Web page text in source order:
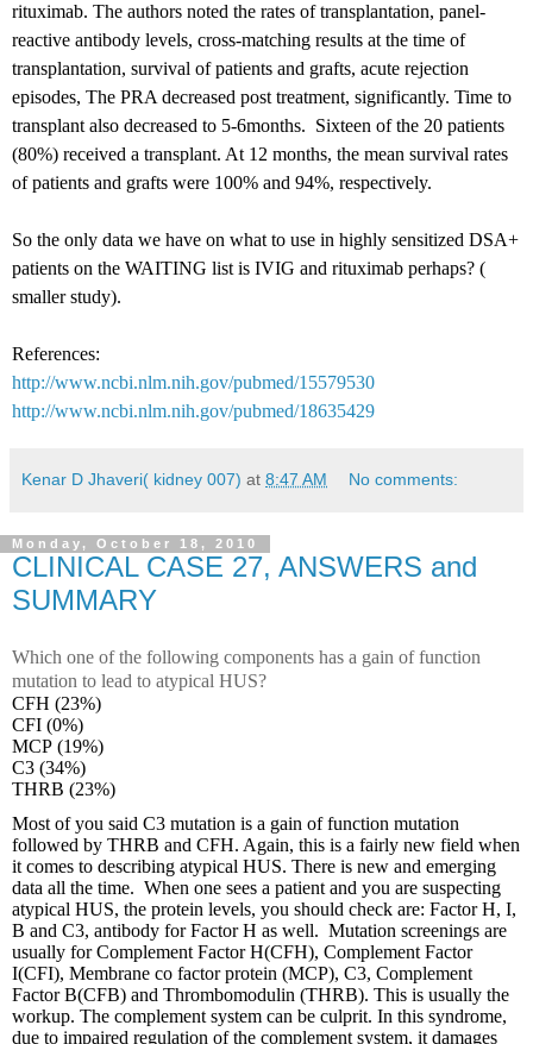
rituximab. The authors noted the rates of transplantation, panel-
reactive antibody levels, cross-matching results at the time of
transplantation, survival of patients and grafts, acute rejection
episodes, The PRA decreased post treatment, significantly. Time to
transplant also decreased to 5-6months. Sixteen of the 20 patients
(80%) received a transplant. At 12 months, the mean survival rates
of patients and grafts were 100% and 94%, respectively.
So the only data we have on what to use in highly sensitized DSA+
patients on the WAITING list is IVIG and rituximab perhaps? (
smaller study).
References:
http://www.ncbi.nlm.nih.gov/pubmed/15579530
http://www.ncbi.nlm.nih.gov/pubmed/18635429
Kenar D Jhaveri( kidney 007) at 8:47 AM No comments:
Monday, October 18, 2010
CLINICAL CASE 27, ANSWERS and
SUMMARY
Which one of the following components has a gain of function
mutation to lead to atypical HUS?
CFH (23%)
CFI (0%)
MCP (19%)
C3 (34%)
THRB (23%)
Most of you said C3 mutation is a gain of function mutation
followed by THRB and CFH. Again, this is a fairly new field when
it comes to describing atypical HUS. There is new and emerging
data all the time. When one sees a patient and you are suspecting
atypical HUS, the protein levels, you should check are: Factor H, I,
B and C3, antibody for Factor H as well. Mutation screenings are
usually for Complement Factor H(CFH), Complement Factor
I(CFI), Membrane co factor protein (MCP), C3, Complement
Factor B(CFB) and Thrombomodulin (THRB). This is usually the
workup. The complement system can be culprit. In this syndrome,
due to impaired regulation of the complement system, it damages